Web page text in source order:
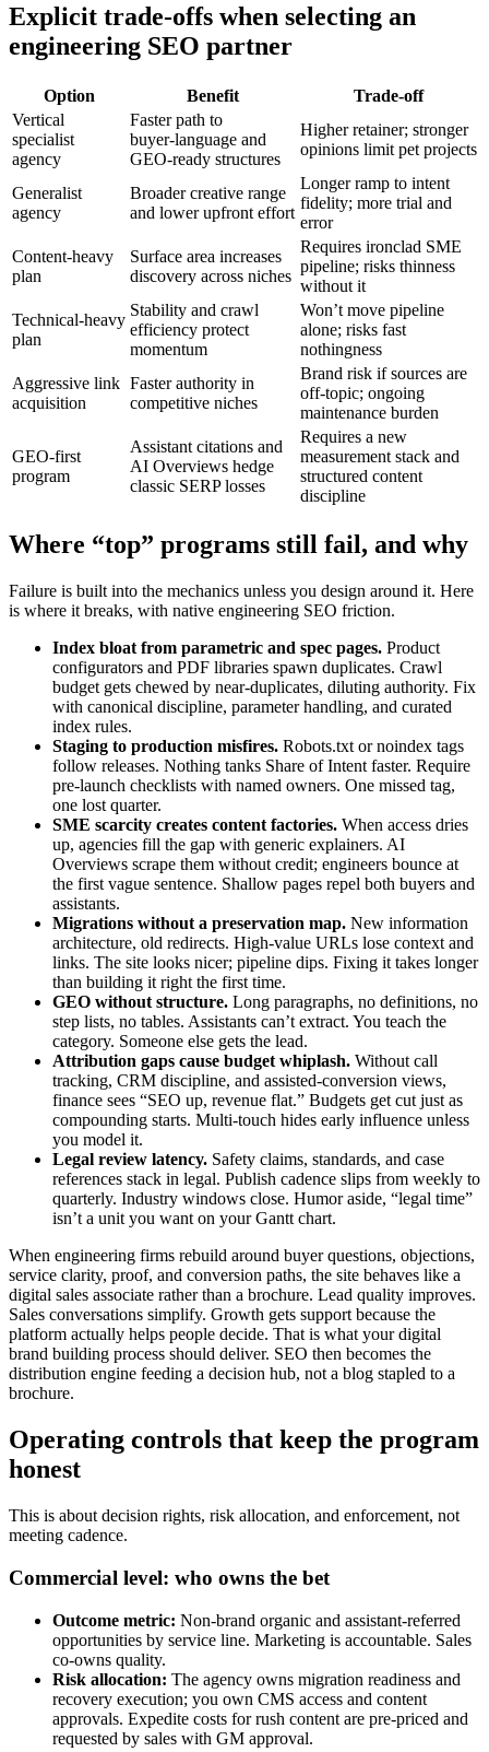
Explicit trade‑offs when selecting an
engineering SEO partner
Option Benefit
Trade‑off
Vertical
specialist
agency
Faster path to
buyer‑language and
GEO‑ready structures
Higher retainer; stronger
opinions limit pet projects
Generalist
agency
Broader creative range
and lower upfront effort
Longer ramp to intent
fidelity; more trial and
error
Content‑heavy
plan
Surface area increases
discovery across niches
Requires ironclad SME
pipeline; risks thinness
without it
Technical‑heavy
plan
Stability and crawl
efficiency protect
momentum
Won’t move pipeline
alone; risks fast
nothingness
Aggressive link
acquisition
Faster authority in
competitive niches
Brand risk if sources are
off‑topic; ongoing
maintenance burden
GEO‑first
program
Assistant citations and
AI Overviews hedge
classic SERP losses
Requires a new
measurement stack and
structured content
discipline
Where “top” programs still fail, and why
Failure is built into the mechanics unless you design around it. Here
is where it breaks, with native engineering SEO friction.
Index bloat from parametric and spec pages. Product
configurators and PDF libraries spawn duplicates. Crawl
budget gets chewed by near‑duplicates, diluting authority. Fix
with canonical discipline, parameter handling, and curated
index rules.
Staging to production misfires. Robots.txt or noindex tags
follow releases. Nothing tanks Share of Intent faster. Require
pre‑launch checklists with named owners. One missed tag,
one lost quarter.
SME scarcity creates content factories. When access dries
up, agencies fill the gap with generic explainers. AI
Overviews scrape them without credit; engineers bounce at
the first vague sentence. Shallow pages repel both buyers and
assistants.
Migrations without a preservation map. New information
architecture, old redirects. High‑value URLs lose context and
links. The site looks nicer; pipeline dips. Fixing it takes longer
than building it right the first time.
GEO without structure. Long paragraphs, no definitions, no
step lists, no tables. Assistants can’t extract. You teach the
category. Someone else gets the lead.
Attribution gaps cause budget whiplash. Without call
tracking, CRM discipline, and assisted‑conversion views,
finance sees “SEO up, revenue flat.” Budgets get cut just as
compounding starts. Multi‑touch hides early influence unless
you model it.
Legal review latency. Safety claims, standards, and case
references stack in legal. Publish cadence slips from weekly to
quarterly. Industry windows close. Humor aside, “legal time”
isn’t a unit you want on your Gantt chart.
When engineering firms rebuild around buyer questions, objections,
service clarity, proof, and conversion paths, the site behaves like a
digital sales associate rather than a brochure. Lead quality improves.
Sales conversations simplify. Growth gets support because the
platform actually helps people decide. That is what your digital
brand building process should deliver. SEO then becomes the
distribution engine feeding a decision hub, not a blog stapled to a
brochure.
Operating controls that keep the program
honest
This is about decision rights, risk allocation, and enforcement, not
meeting cadence.
Commercial level: who owns the bet
Outcome metric: Non‑brand organic and assistant‑referred
opportunities by service line. Marketing is accountable. Sales
co‑owns quality.
Risk allocation: The agency owns migration readiness and
recovery execution; you own CMS access and content
approvals. Expedite costs for rush content are pre‑priced and
requested by sales with GM approval.